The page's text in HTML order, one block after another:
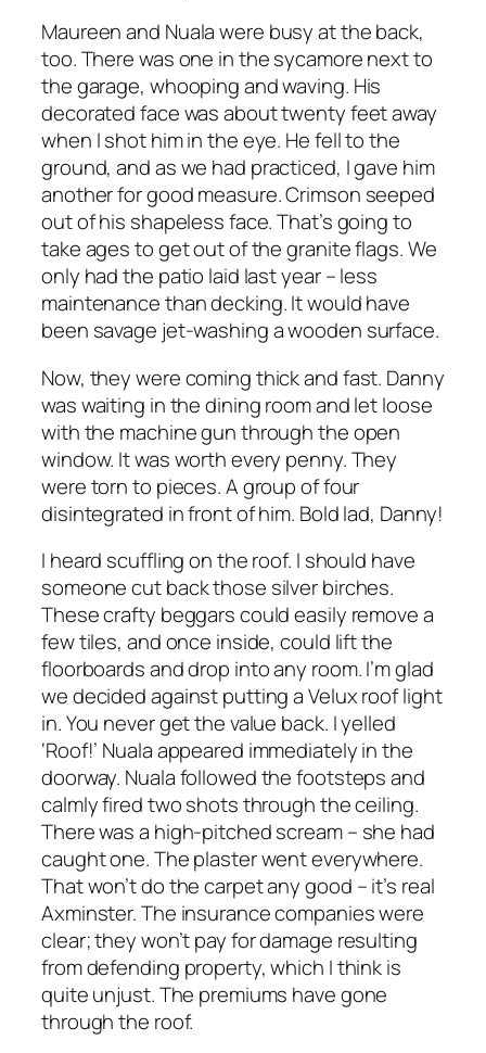
Maureen and Nuala were busy at the back,
too. There was one in the sycamore next to
the garage, whooping and waving. His
decorated face was about twenty feet away
when I shot him in the eye. He fell to the
ground, and as we had practiced, I gave him
another for good measure. Crimson seeped
out of his shapeless face. That’s going to
take ages to get out of the granite flags. We
only had the patio laid last year – less
maintenance than decking. It would have
been savage jet-washing a wooden surface.
Now, they were coming thick and fast. Danny
was waiting in the dining room and let loose
with the machine gun through the open
window. It was worth every penny. They
were torn to pieces. A group of four
disintegrated in front of him. Bold lad, Danny!
I heard scuffling on the roof. I should have
someone cut back those silver birches.
These crafty beggars could easily remove a
few tiles, and once inside, could lift the
floorboards and drop into any room. I’m glad
we decided against putting a Velux roof light
in. You never get the value back. I yelled
‘Roof!’ Nuala appeared immediately in the
doorway. Nuala followed the footsteps and
calmly fired two shots through the ceiling.
There was a high-pitched scream – she had
caught one. The plaster went everywhere.
That won’t do the carpet any good – it’s real
Axminster. The insurance companies were
clear; they won’t pay for damage resulting
from defending property, which I think is
quite unjust. The premiums have gone
through the roof.